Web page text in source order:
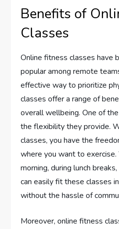
Benefits of
Classes
Online fitness classes have
popular among remote
effective way to prioritize
classes offer a range of
overall wellbeing. One of
the flexibility they provide.
classes, you have the
where you want to
morning, during lunch
can easily fit these classes
without the hassle of
Moreover, online fitness